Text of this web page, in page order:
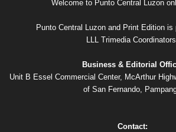
Welcome to Punto Central Luzon
Punto Central Luzon and Print Edition is
LLL Trimedia
Business & Editorial
Unit B Essel Commercial Center, McArthur
of San Fernando,
Contact: